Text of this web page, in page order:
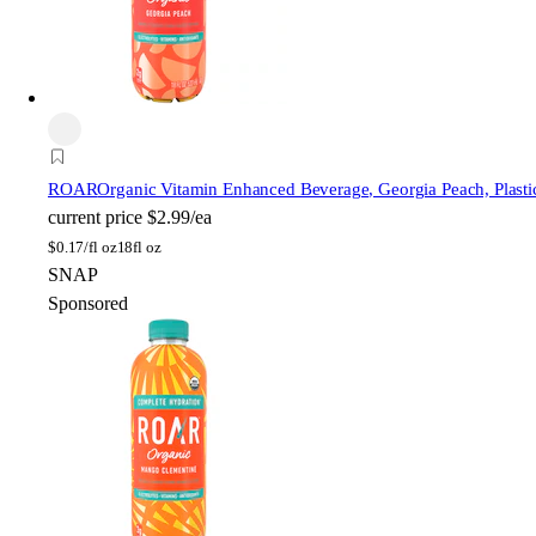
ROAROrganic Vitamin Enhanced Beverage, Georgia Peach,
current price $2.99/ea
$0.17/fl oz18fl oz
SNAP
Sponsored